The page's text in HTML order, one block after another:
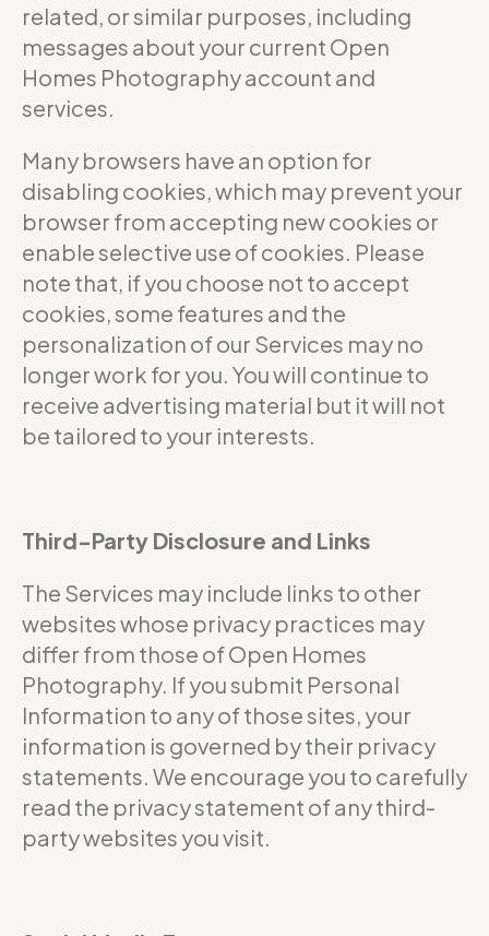
related, or similar purposes, including
messages about your current Open
Homes Photography account and
services.
Many browsers have an option for
disabling cookies, which may prevent your
browser from accepting new cookies or
enable selective use of cookies. Please
note that, if you choose not to accept
cookies, some features and the
personalization of our Services may no
longer work for you. You will continue to
receive advertising material but it will not
be tailored to your interests.
Third-Party Disclosure and Links
The Services may include links to other
websites whose privacy practices may
differ from those of Open Homes
Photography. If you submit Personal
Information to any of those sites, your
information is governed by their privacy
statements. We encourage you to carefully
read the privacy statement of any third-
party websites you visit.